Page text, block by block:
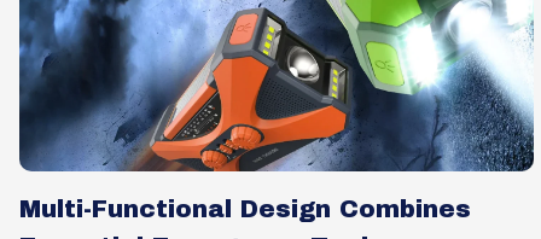
Multi-Functional Design Combines